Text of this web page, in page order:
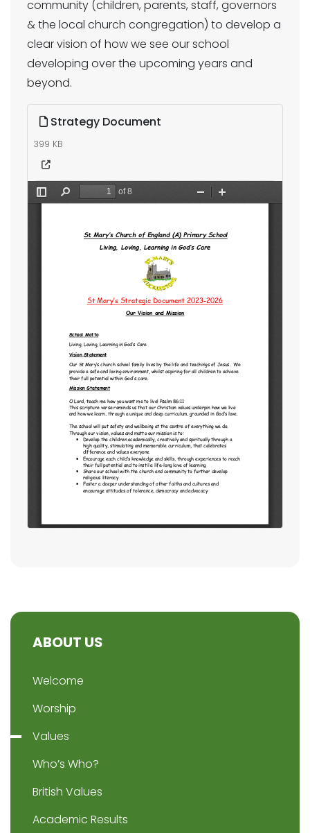
community (children, parents, staff, governors
& the local church congregation) to develop a
clear vision of how we see our school
developing over the upcoming years and
beyond.
Strategy Document
399 KB
ABOUT US
Welcome
Worship
Values
Who’s Who?
British Values
Academic Results